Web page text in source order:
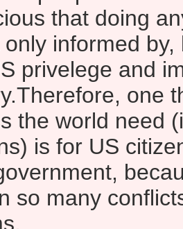
that doing
only informed
privelege and
one
the world need
is for US
so many